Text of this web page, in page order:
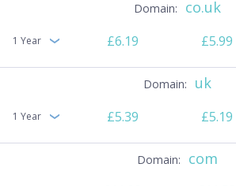
co.uk
1 Year £6.19 £5.99
uk
1 Year £5.39 £5.19
com